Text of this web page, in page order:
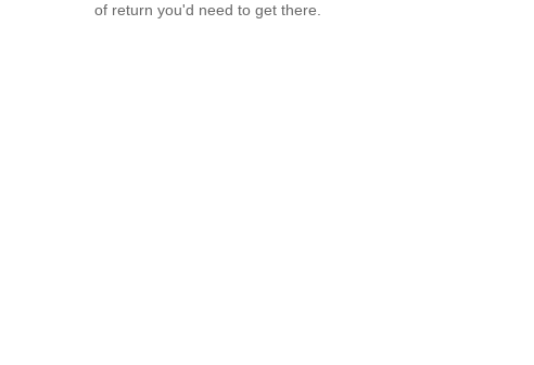
of return you'd need to get there.